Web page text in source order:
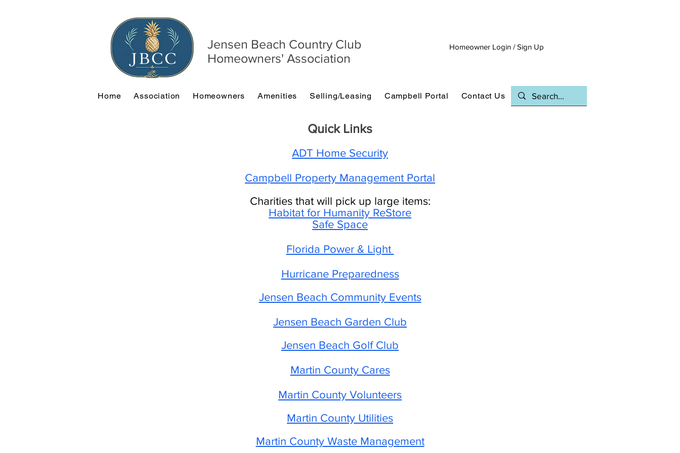
Jensen Beach Country Club
Homeowners' Association
Homeowner Login / Sign Up
Home Association Homeowners Amenities Selling/Leasing Campbell Portal Contact Us
Quick Links
ADT Home Security
Campbell Property Management Portal
Charities that will pick up large items:
Habitat for Humanity ReStore
Safe Space
Florida Power & Light
Hurricane Preparedness
Jensen Beach Community Events
Jensen Beach Garden Club
Jensen Beach Golf Club
Martin County Cares
Martin County Volunteers
Martin County Utilities
Martin County Waste Management